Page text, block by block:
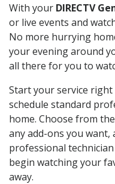
With your DIRECTV
or live events and
No more hurrying
your evening around
all there for you to
Start your service
schedule standard
home. Choose from
any add-ons you want,
professional
begin watching your
away.